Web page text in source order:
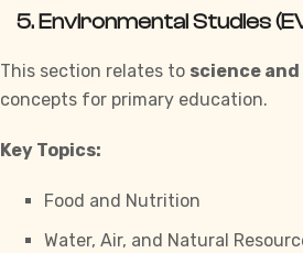
5. Environmental Studies
This section relates to science
concepts for primary education.
Key Topics:
Food and Nutrition
Water, Air, and Natural